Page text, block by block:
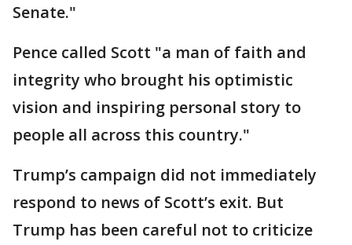
Senate."
Pence called Scott "a man of faith and
integrity who brought his optimistic
vision and inspiring personal story to
people all across this country."
Trump’s campaign did not immediately
respond to news of Scott’s exit. But
Trump has been careful not to criticize